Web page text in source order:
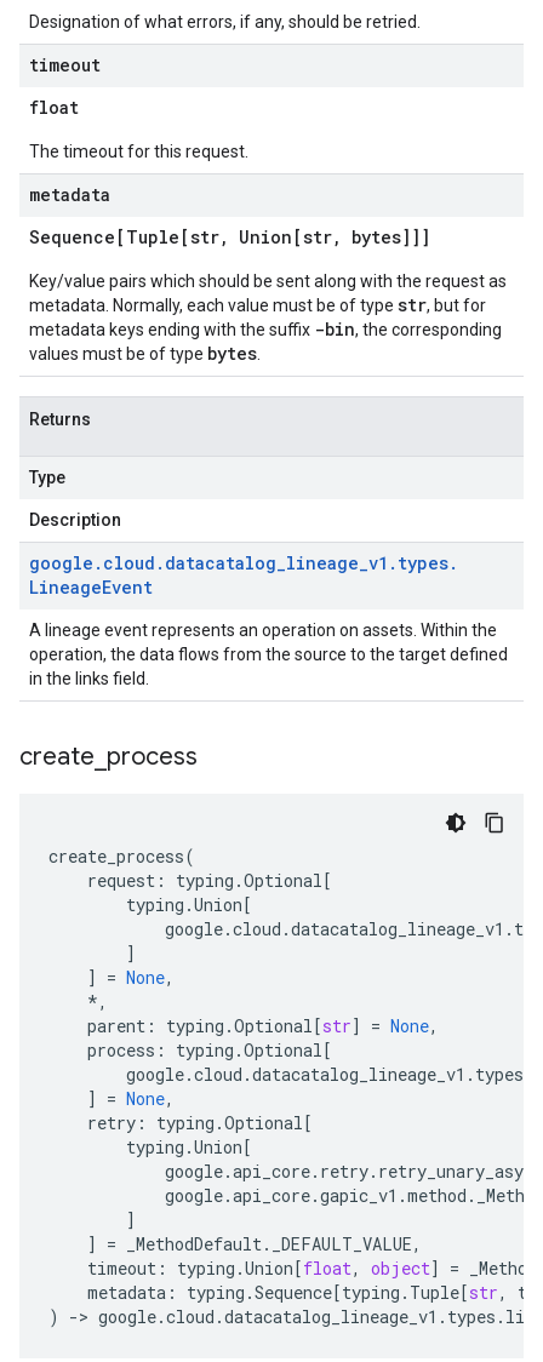
Designation of what errors, if any, should be retried.
timeout
float
The timeout for this request.
metadata
Sequence[Tuple[str, Union[str, bytes]]]
Key/value pairs which should be sent along with the request as
metadata. Normally, each value must be of type str, but for
metadata keys ending with the suffix -bin, the corresponding
values must be of type bytes
Returns
Type
Description
google . cloud . datacatalog_lineage_v1 . types.
LineageEvent
A lineage event represents an operation on assets. Within the
operation, the data flows from the source to the target defined
in the links field.
create process
create_process(
request : typing .Optional[
typing .Union[
google.cloud .datacatalog_lineage_v1 .
]
]
= None,
*,
parent : typing .Optional[str] = None,
process : typing .Optional[
google.cloud .datacatalog_lineage_v1 . types
]
= None,
retry : typing .Optional[
typing .Union[
google.api_core. retry. retry_unary_async
google.api_core.gapic_v1 .method .
]
]
= _MethodDefault. _DEFAULT_VALUE,
timeout : typing .Union[float, object] =
metadata : typing .Sequence[typing . Tuple[str,
)
-> google.cloud .datacatalog_lineage_v1 . types .